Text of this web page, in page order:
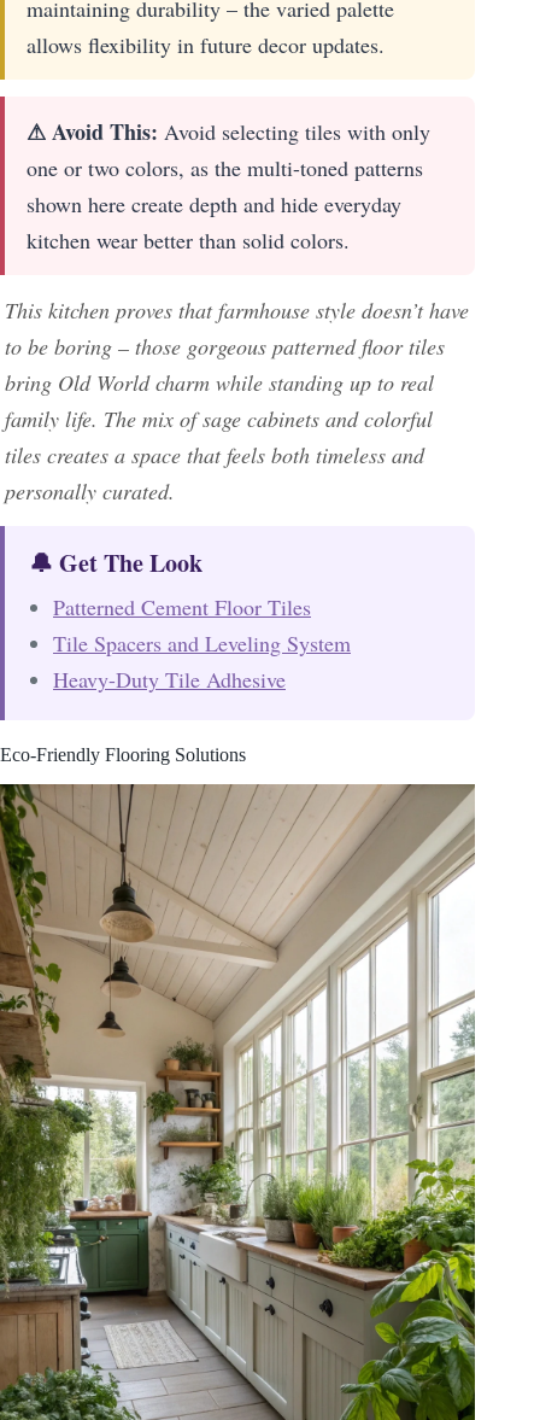
maintaining durability – the varied palette
allows flexibility in future decor updates.
⚠ Avoid This: Avoid selecting tiles with only
one or two colors, as the multi-toned patterns
shown here create depth and hide everyday
kitchen wear better than solid colors.
This kitchen proves that farmhouse style doesn’t have
to be boring – those gorgeous patterned floor tiles
bring Old World charm while standing up to real
family life. The mix of sage cabinets and colorful
tiles creates a space that feels both timeless and
personally curated.
🔔 Get The Look
Patterned Cement Floor Tiles
Tile Spacers and Leveling System
Heavy-Duty Tile Adhesive
Eco-Friendly Flooring Solutions